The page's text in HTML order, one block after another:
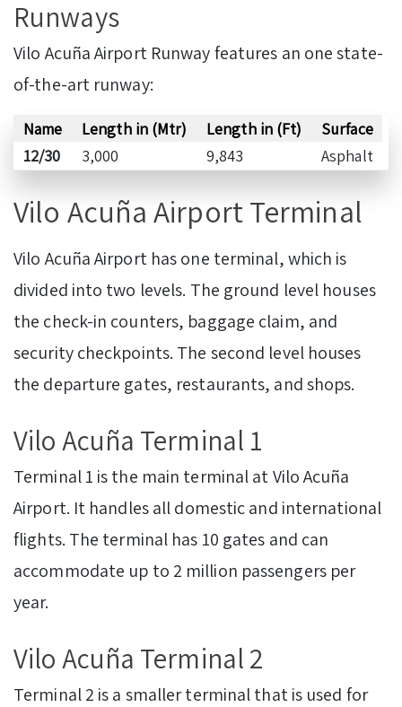
Runways
Vilo Acuña Airport Runway features an one state-
of-the-art runway:
Name Length in (Mtr) Length in (Ft)
Surface
12/30
3,000 9,843 Asphalt
Vilo Acuña Airport Terminal
Vilo Acuña Airport has one terminal, which is
divided into two levels. The ground level houses
the check-in counters, baggage claim, and
security checkpoints. The second level houses
the departure gates, restaurants, and shops.
Vilo Acuña Terminal 1
Terminal 1 is the main terminal at Vilo Acuña
Airport. It handles all domestic and international
flights. The terminal has 10 gates and can
accommodate up to 2 million passengers per
year.
Vilo Acuña Terminal 2
Terminal 2 is a smaller terminal that is used for